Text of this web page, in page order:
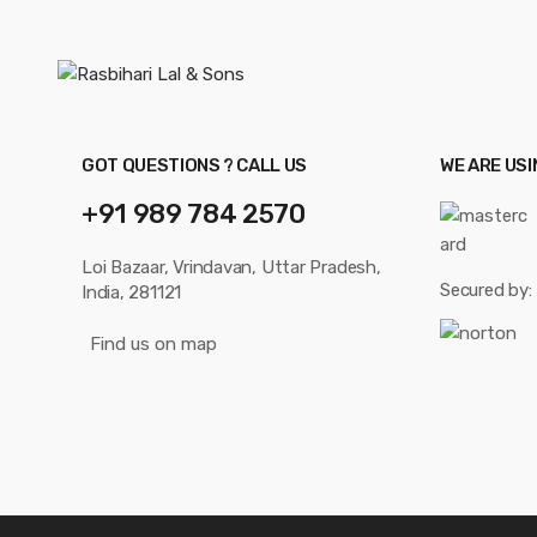
GOT QUESTIONS ? CALL US
+91 989 784 2570
Loi Bazaar, Vrindavan, Uttar Pradesh,
India, 281121
Find us on map
WE ARE
Secured by: